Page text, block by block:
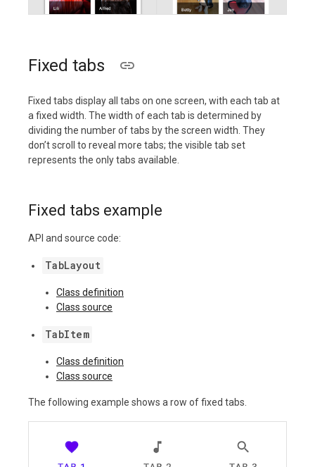
Fixed tabs
Fixed tabs display all tabs on one screen, with each tab at
a fixed width. The width of each tab is determined by
dividing the number of tabs by the screen width. They
don’t scroll to reveal more tabs; the visible tab set
represents the only tabs available.
Fixed tabs example
API and source code:
TabLayout
Class definition
Class source
TabItem
Class definition
Class source
The following example shows a row of fixed tabs.